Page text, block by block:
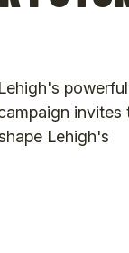
powerful
invites
Lehigh's